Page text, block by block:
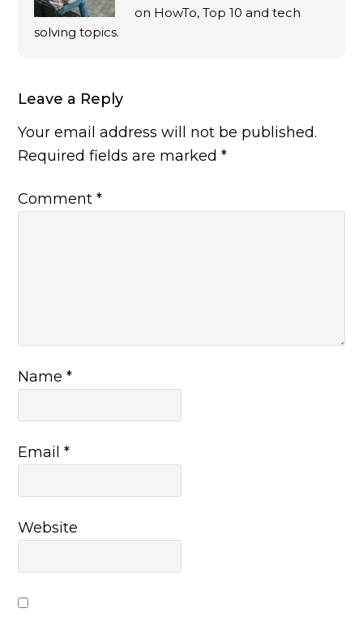
on HowTo, Top 10 and tech
solving topics.
Leave a Reply
Your email address will not be published.
Required fields are marked*
Comment*
Name*
Email*
Website